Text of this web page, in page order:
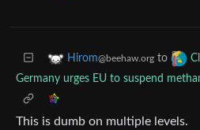
Hirom@beehaw.org to
Germany urges EU to suspend
This is dumb on multiple levels.